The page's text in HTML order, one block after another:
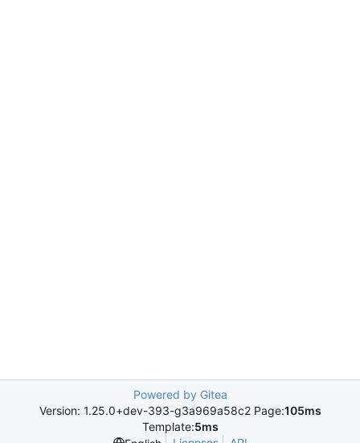
Powered by Gitea
Version: 1.25.0+dev-393-g3a969a58c2 Page:105ms
Template:5ms